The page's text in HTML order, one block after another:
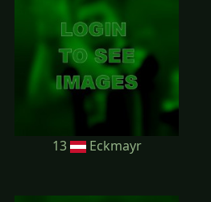
13 Eckmayr